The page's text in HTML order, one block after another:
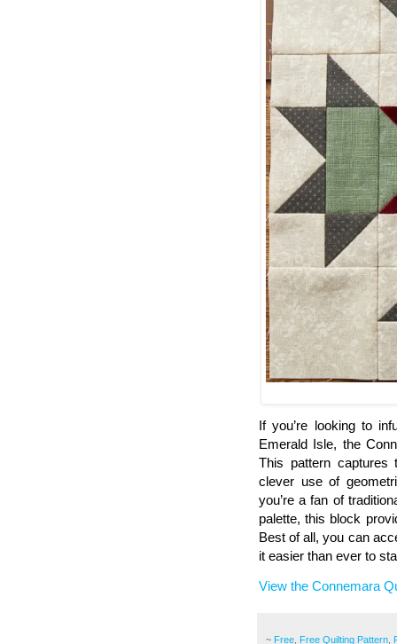
If you’re looking to
Emerald Isle, the
This pattern captures
clever use of
you’re a fan of
palette, this block
Best of all, you can
it easier than ever to
View the Connemara
~ Free Free Quilting Pattern